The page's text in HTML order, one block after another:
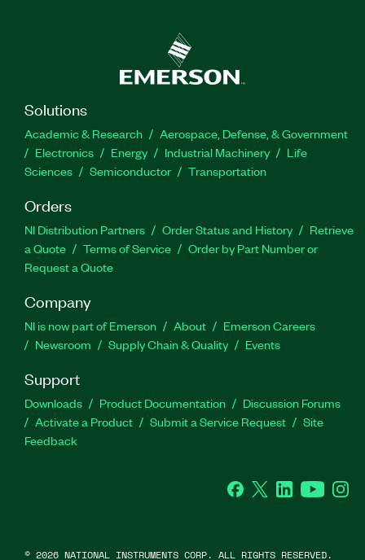
Solutions
Academic & Research
Aerospace, Defense, & Government
Electronics
Energy Industrial Machinery
Life
Sciences
Semiconductor Transportation
Orders
NI Distribution Partners Order Status and History
Retrieve
a Quote
Terms of Service
Order by Part Number or
Request a Quote
Company
NI is now part of Emerson About
Emerson Careers
Newsroom
Supply Chain & Quality Events
Support
Downloads Product Documentation
Discussion Forums
Activate a Product
Submit a Service Request
Site
Feedback
Facebook
Twitter LinkedInYouTube
© 2026 NATIONAL INSTRUMENTS CORP. ALL RIGHTS RESERVED.